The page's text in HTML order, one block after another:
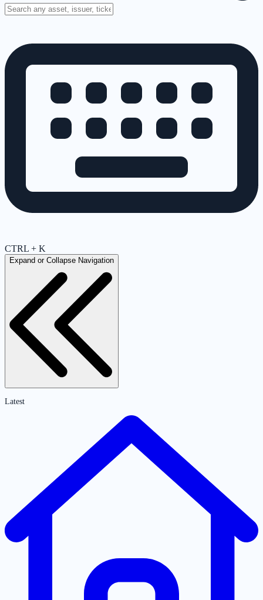
CTRL + K
Expand or Collapse Navigation
Latest